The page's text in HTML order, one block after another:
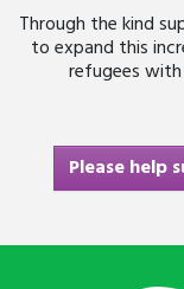
Through the kind
to expand this
refugees
Please help